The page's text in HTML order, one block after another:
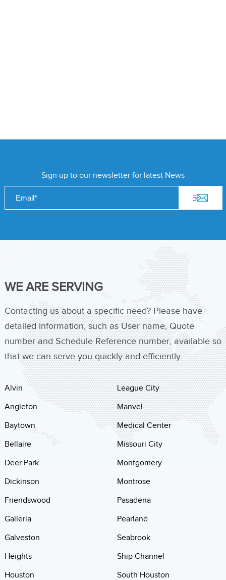
Sign up to our newsletter for latest News
WE ARE SERVING
Contacting us about a specific need? Please have
detailed information, such as User name, Quote
number and Schedule Reference number, available so
that we can serve you quickly and efficiently.
Alvin
Angleton
Baytown
Bellaire
Deer Park
Dickinson
Friendswood
Galleria
Galveston
Heights
Houston
League City
Manvel
Medical Center
Missouri City
Montgomery
Montrose
Pasadena
Pearland
Seabrook
Ship Channel
South Houston